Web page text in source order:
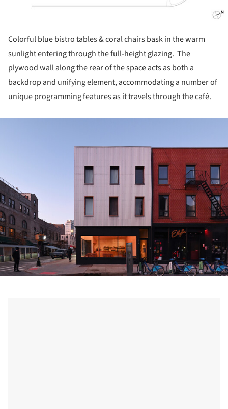
Colorful blue bistro tables & coral chairs bask in the warm
sunlight entering through the full-height glazing. The
plywood wall along the rear of the space acts as both a
backdrop and unifying element, accommodating a number of
unique programming features as it travels through the café.